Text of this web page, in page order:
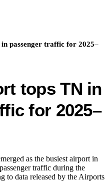
passenger traffic for 2025–
tops TN in
for 2025–
as the busiest airport in
traffic during the
to data released by the Airports